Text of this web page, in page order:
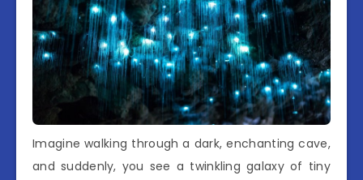
Imagine walking through a dark, enchanting cave,
and suddenly, you see a twinkling galaxy of tiny